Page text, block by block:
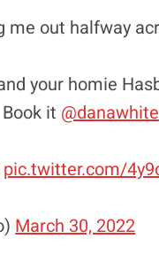
me out halfway
your homie
it @danawhite
pic.twitter.com/
March 30, 2022